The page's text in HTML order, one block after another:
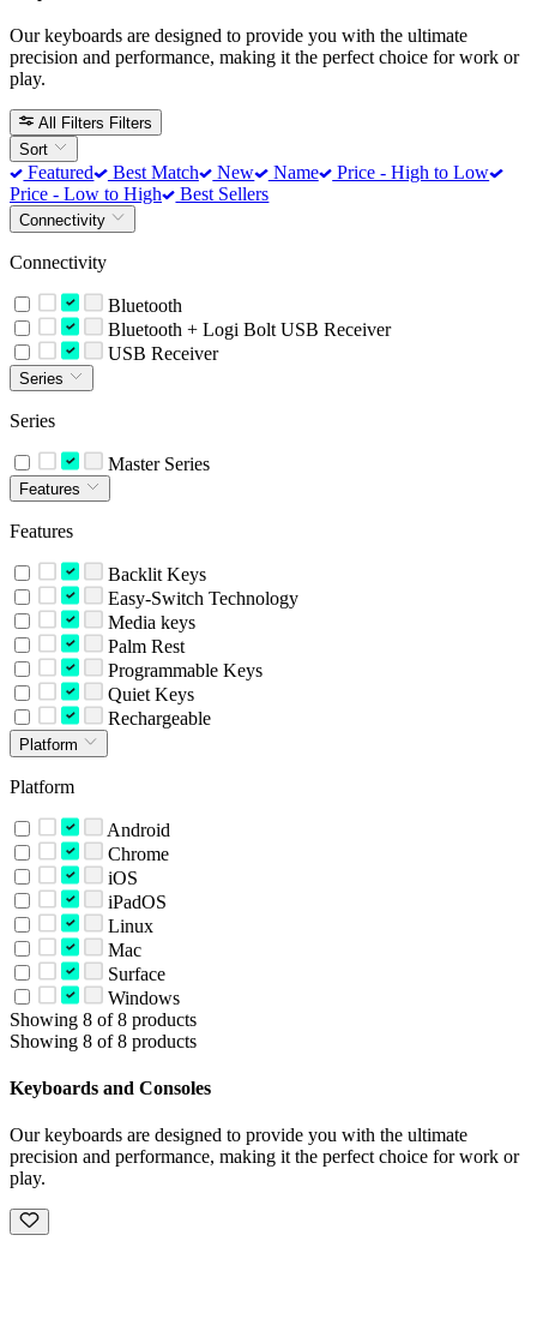
Our keyboards are designed to provide you with the ultimate
precision and performance, making it the perfect choice for work or
play.
All Filters Filters
Sort
Featured Best Match New Name
Price - High to Low
Price - Low to High
Best Sellers
Connectivity
Connectivity
Bluetooth
Bluetooth + Logi Bolt USB Receiver
USB Receiver
Series
Series
Master Series
Features
Features
Backlit Keys
Easy-Switch Technology
Media keys
Palm Rest
Programmable Keys
Quiet Keys
Rechargeable
Platform
Platform
Android
Chrome
iOS
iPadOS
Linux
Mac
Surface
Windows
Showing 8 of 8 products
Showing 8 of 8 products
Keyboards and Consoles
Our keyboards are designed to provide you with the ultimate
precision and performance, making it the perfect choice for work or
play.